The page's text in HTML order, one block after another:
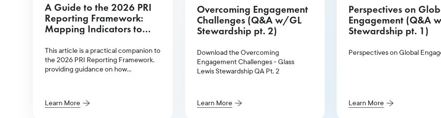
A Guide to the 2026 PRI
Reporting Framework:
Mapping Indicators to
This article is a practical companion to
the 2026 PRI Reporting Framework,
providing guidance on how
Learn More
Overcoming Engagement
Challenges (Q&A w/GL
Stewardship pt. 2)
Download the Overcoming
Engagement Challenges - Glass
Lewis Stewardship QA Pt. 2
Learn More
Perspectives on
Engagement (Q&A
Stewardship pt. 1)
Perspectives on Global
Learn More